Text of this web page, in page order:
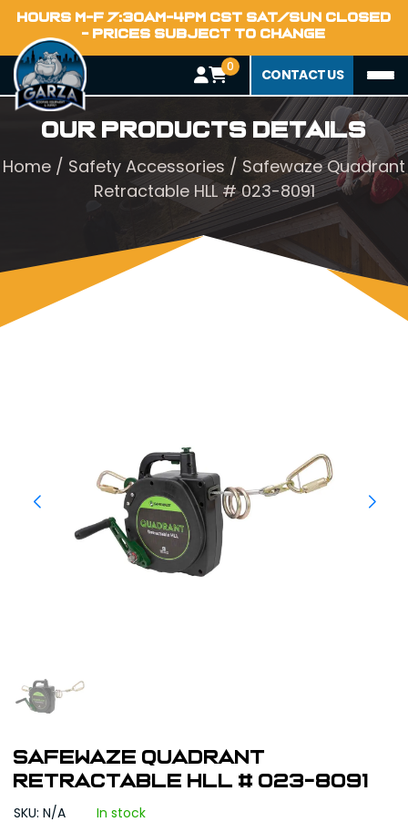
HOURS M-F 7:30AM-4PM CST SAT/SUN CLOSED
- PRICES SUBJECT TO CHANGE
0 CONTACT US
Our Products Details
Home / Safety Accessories / Safewaze Quadrant
Retractable HLL # 023-8091
Safewaze Quadrant
Retractable HLL # 023-8091
SKU: N/A In stock